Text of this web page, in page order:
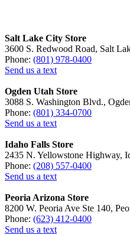
Salt Lake City Store
3600 S. Redwood Road, Salt
Phone: (801) 978-0400
Send us a text
Ogden Utah Store
3088 S. Washington Blvd.,
Phone: (801) 334-0700
Send us a text
Idaho Falls Store
2435 N. Yellowstone Highway,
Phone: (208) 557-0400
Send us a text
Peoria Arizona Store
8200 W. Peoria Ave Ste 140,
Phone: (623) 412-0400
Send us a text